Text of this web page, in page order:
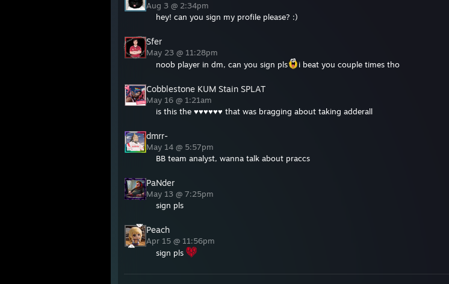
Aug 3 @ 2:34pm
hey! can you sign my profile please? :)
Sfer
May 23 @ 11:28pm
noob player in dm, can you sign pls
i beat you couple times tho
Cobblestone KUM Stain SPLAT
May 16 @ 1:21am
is this the ♥♥♥♥♥♥ that was bragging about taking adderall
dmrr-
May 14 @ 5:57pm
BB team analyst, wanna talk about praccs
PaNder
May 13 @ 7:25pm
sign pls
Peach
Apr 15 @ 11:56pm
sign pls